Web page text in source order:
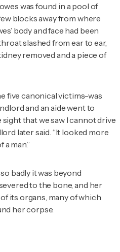
was found in a pool of
blocks away from where
body and face had been
slashed from ear to ear,
removed and a piece of
five canonical victims–was
and an aide went to
that we saw I cannot drive
later said. “It looked more
man.”
badly it was beyond
to the bone, and her
its organs, many of which
her corpse.